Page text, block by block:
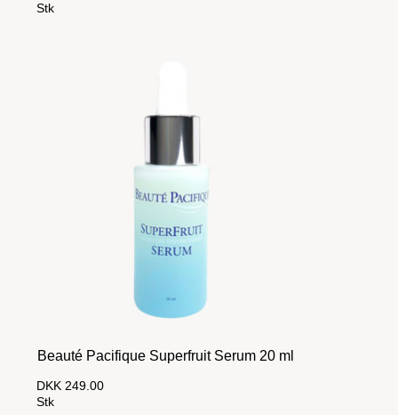
Stk
Beauté Pacifique Superfruit Serum 20 ml
DKK 249.00
Stk